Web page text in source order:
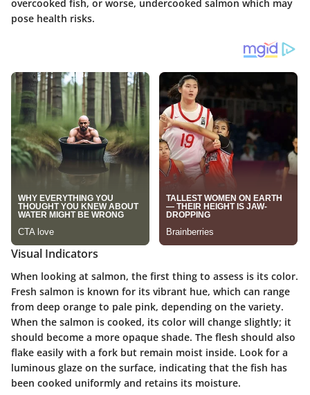
overcooked fish, or worse, undercooked salmon which may
pose health risks.
Visual Indicators
When looking at salmon, the first thing to assess is its color.
Fresh salmon is known for its vibrant hue, which can range
from deep orange to pale pink, depending on the variety.
When the salmon is cooked, its color will change slightly; it
should become a more opaque shade. The flesh should also
flake easily with a fork but remain moist inside. Look for a
luminous glaze on the surface, indicating that the fish has
been cooked uniformly and retains its moisture.